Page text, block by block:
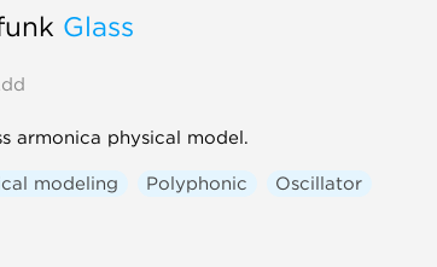
Glass
armonica physical model.
modeling Polyphonic Oscillator